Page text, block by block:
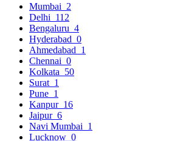
Mumbai 2
Delhi 112
Bengaluru 4
Hyderabad 0
Ahmedabad 1
Chennai 0
Kolkata 50
Surat 1
Pune 1
Kanpur 16
Jaipur 6
Navi Mumbai 1
Lucknow 0